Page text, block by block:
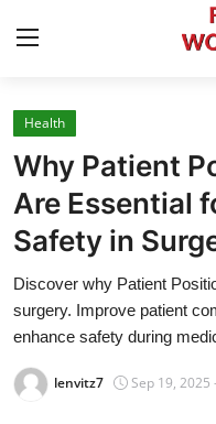
Home
Press Release
Contact
Privacy Policy
Health
Why Patient
Are Essential
Safety in
Discover why Patient
surgery. Improve patient
enhance safety during
lenvitz7 Sep 19, 2025